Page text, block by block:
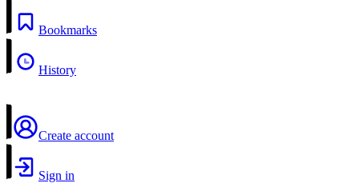
Bookmarks
History
Create account
Sign in